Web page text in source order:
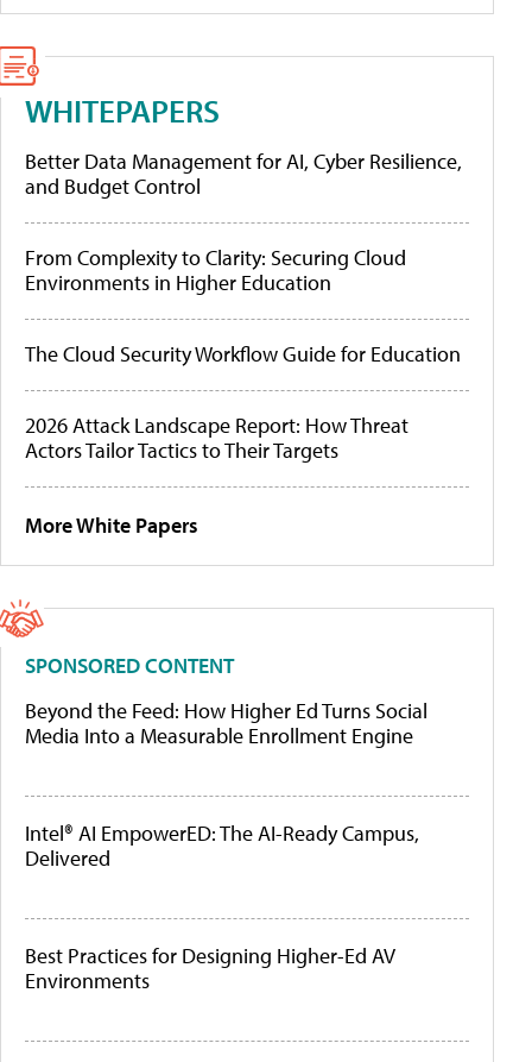
WHITEPAPERS
Better Data Management for AI, Cyber Resilience,
and Budget Control
From Complexity to Clarity: Securing Cloud
Environments in Higher Education
The Cloud Security Workflow Guide for Education
2026 Attack Landscape Report: How Threat
Actors Tailor Tactics to Their Targets
More White Papers
SPONSORED CONTENT
Beyond the Feed: How Higher Ed Turns Social
Media Into a Measurable Enrollment Engine
Intel® AI EmpowerED: The AI-Ready Campus,
Delivered
Best Practices for Designing Higher-Ed AV
Environments